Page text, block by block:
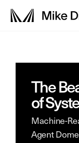
The
of
Machine-
Agent